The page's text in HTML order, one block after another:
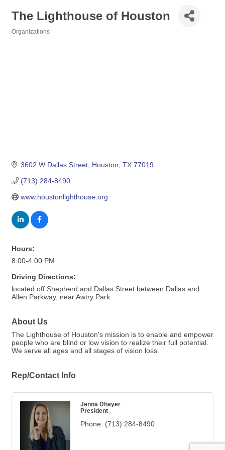
The Lighthouse of Houston
Organizations
3602 W Dallas Street Houston TX 77019
(713) 284-8490
www.houstonlighthouse.org
Hours:
8:00-4:00 PM
Driving Directions:
located off Shepherd and Dallas Street between Dallas and
Allen Parkway, near Awtry Park
About Us
The Lighthouse of Houston's mission is to enable and empower
people who are blind or low vision to realize their full potential.
We serve all ages and all stages of vision loss.
Rep/Contact Info
Jenna Dhayer
President
Phone: (713) 284-8490